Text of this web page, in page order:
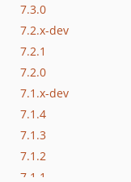
7.3.0
7.2.x-dev
7.2.1
7.2.0
7.1.x-dev
7.1.4
7.1.3
7.1.2
7.1.1